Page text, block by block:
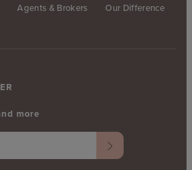
Agents & Brokers Our Difference
more